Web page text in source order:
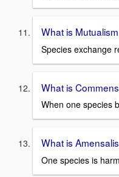
What is
Species exchange
What is
When one species
What is
One species is